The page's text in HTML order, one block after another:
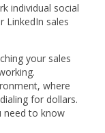
individual social
LinkedIn sales
your sales
where
for dollars.
need to know